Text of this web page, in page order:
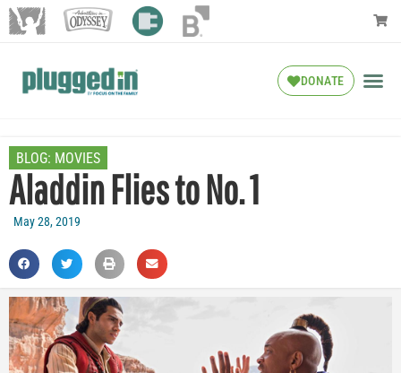
DONATE
BLOG: MOVIES
Aladdin Flies to No. 1
May 28, 2019